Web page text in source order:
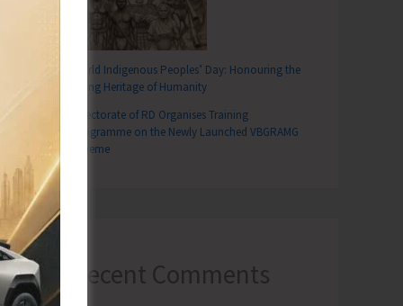
World Indigenous Peoples’ Day: Honouring the
Living Heritage of Humanity
Directorate of RD Organises Training
Programme on the Newly Launched VBGRAMG
Scheme
Recent Comments